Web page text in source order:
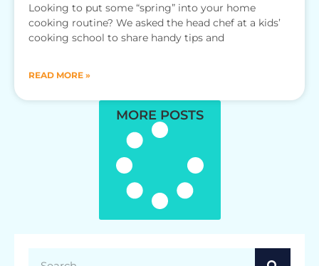
Looking to put some “spring” into your home
cooking routine? We asked the head chef at a kids’
cooking school to share handy tips and
READ MORE »
MORE POSTS